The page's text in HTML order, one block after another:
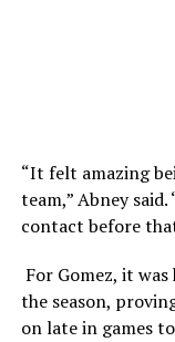
“It felt amazing
team,” Abney
contact before
For Gomez, it
the season,
on late in games